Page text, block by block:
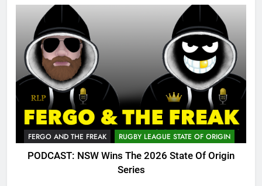
FERGO AND THE FREAK RUGBY LEAGUE STATE OF ORIGIN
PODCAST: NSW Wins The 2026 State Of Origin
Series